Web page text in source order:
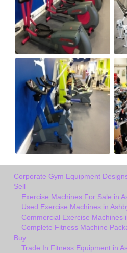
Corporate Gym Equipment
Sell
Exercise Machines For Sale in
Used Exercise Machines in
Commercial Exercise Machines
Complete Fitness Machine
Buy
Trade In Fitness Equipment in